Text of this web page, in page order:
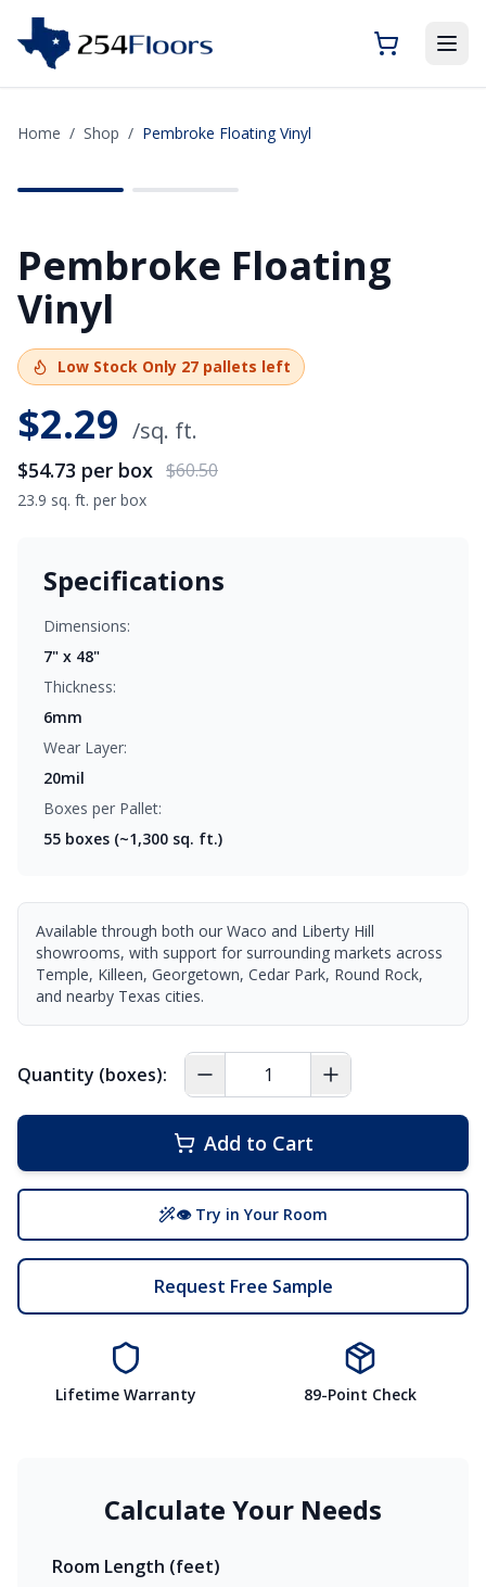
Home / Shop / Pembroke Floating Vinyl
Pembroke Floating
Vinyl
Low Stock Only 27 pallets left
$2.29 /sq. ft.
$54.73 per box $60.50
23.9 sq. ft. per box
Specifications
Dimensions:
7" x 48"
Thickness:
6mm
Wear Layer:
20mil
Boxes per Pallet:
55 boxes (~1,300 sq. ft.)
Available through both our Waco and Liberty Hill
showrooms, with support for surrounding markets across
Temple, Killeen, Georgetown, Cedar Park, Round Rock,
and nearby Texas cities.
Quantity (boxes):
Add to Cart
👁 Try in Your Room
Request Free Sample
Lifetime Warranty 89-Point Check
Calculate Your Needs
Room Length (feet)